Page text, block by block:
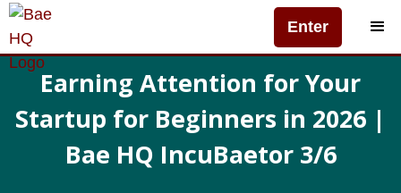
Enter
Earning Attention for Your
Startup for Beginners in 2026 |
Bae HQ IncuBaetor 3/6